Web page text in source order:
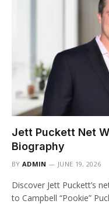
Jett Puckett Net
Biography
BY ADMIN JUNE 19, 2026
Discover Jett Puckett’s
to Campbell “Pookie”